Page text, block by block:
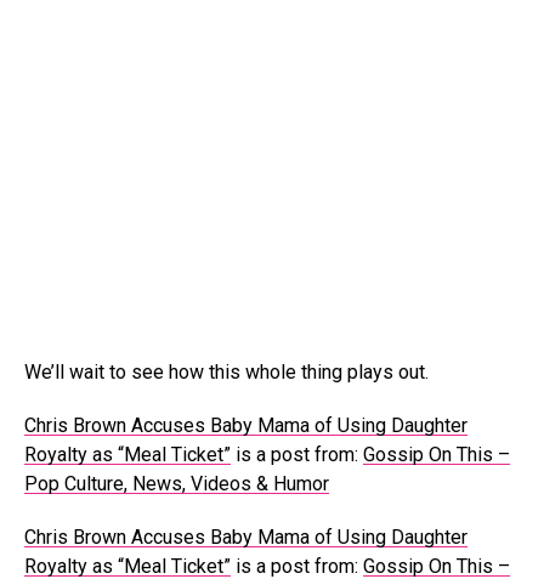
We’ll wait to see how this whole thing plays out.
Chris Brown Accuses Baby Mama of Using Daughter
Royalty as “Meal Ticket” is a post from: Gossip On This –
Pop Culture, News, Videos & Humor
Chris Brown Accuses Baby Mama of Using Daughter
Royalty as “Meal Ticket” is a post from: Gossip On This –